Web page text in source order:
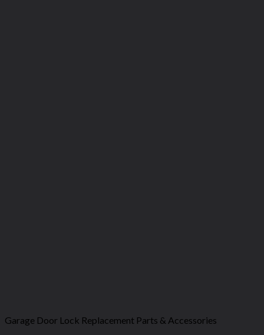
Garage Door Lock Replacement Parts & Accessories